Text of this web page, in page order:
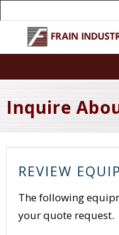
Inquire
REVIEW
The following
your quote request.